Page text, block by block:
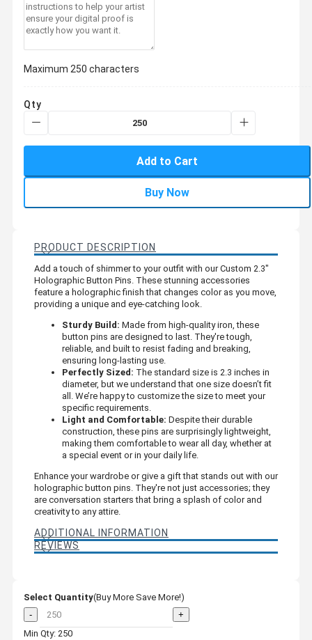
Maximum 250 characters
Qty
Add to Cart
Buy Now
PRODUCT DESCRIPTION
Add a touch of shimmer to your outfit with our Custom 2.3"
Holographic Button Pins. These stunning accessories
feature a holographic finish that changes color as you move,
providing a unique and eye-catching look.
Sturdy Build: Made from high-quality iron, these
button pins are designed to last. They're tough,
reliable, and built to resist fading and breaking,
ensuring long-lasting use.
Perfectly Sized: The standard size is 2.3 inches in
diameter, but we understand that one size doesn’t fit
all. We’re happy to customize the size to meet your
specific requirements.
Light and Comfortable: Despite their durable
construction, these pins are surprisingly lightweight,
making them comfortable to wear all day, whether at
a special event or in your daily life.
Enhance your wardrobe or give a gift that stands out with our
holographic button pins. They're not just accessories; they
are conversation starters that bring a splash of color and
creativity to any attire.
ADDITIONAL INFORMATION
REVIEWS
Select Quantity(Buy More Save More!)
-
+
Min Qty: 250